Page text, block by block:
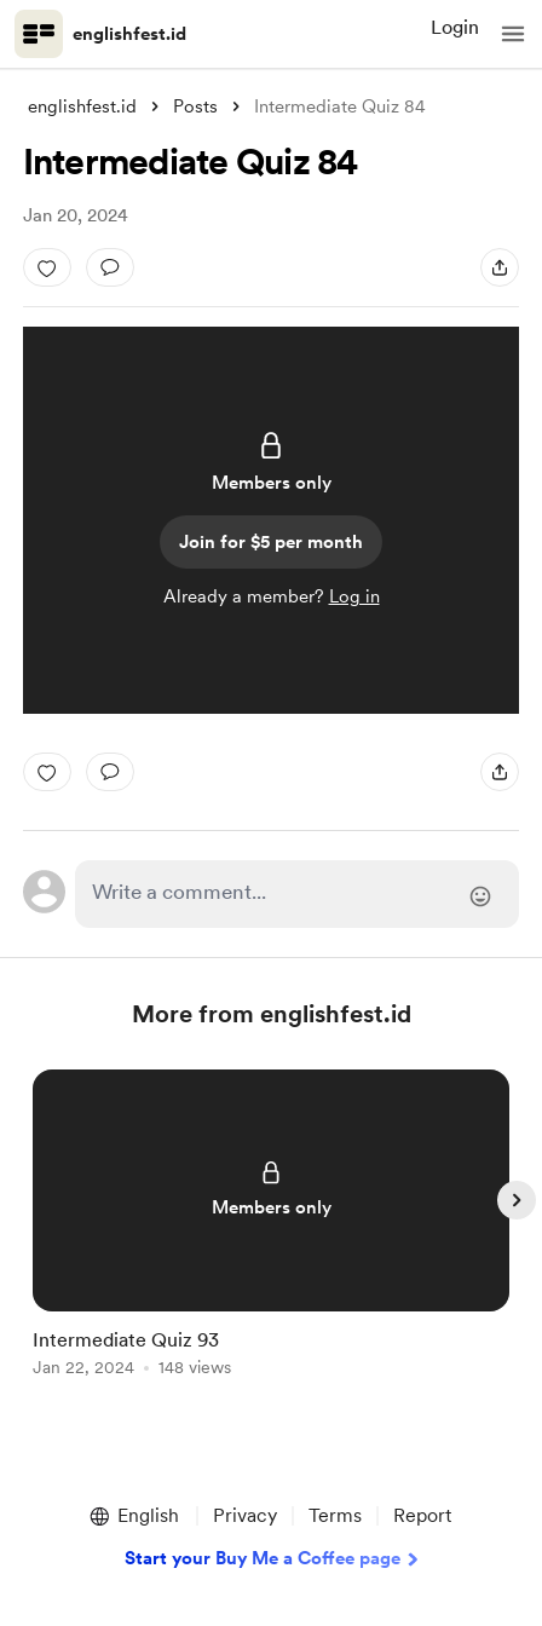
englishfest.id Login
englishfest.id Posts Intermediate Quiz 84
Intermediate Quiz 84
Jan 20, 2024
Members only
Join for $5 per month
Already a member? Log in
More from englishfest.id
Members only
Intermediate Quiz 93
Jan 22, 2024 148 views
English Privacy Terms Report
Start your Buy Me a Coffee page